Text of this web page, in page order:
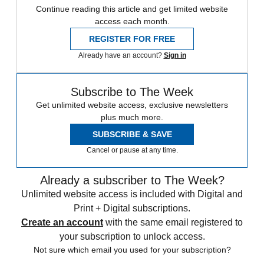
Continue reading this article and get limited website
access each month.
REGISTER FOR FREE
Already have an account? Sign in
Subscribe to The Week
Get unlimited website access, exclusive newsletters
plus much more.
SUBSCRIBE & SAVE
Cancel or pause at any time.
Already a subscriber to The Week?
Unlimited website access is included with Digital and
Print + Digital subscriptions.
Create an account with the same email registered to
your subscription to unlock access.
Not sure which email you used for your subscription?